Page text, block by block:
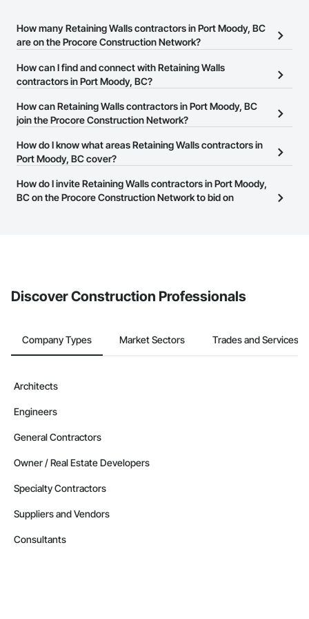
How many Retaining Walls contractors in Port Moody, BC
are on the Procore Construction Network?
There are currently 53 Retaining Walls contractors in Port Moody,
BC on the Procore Construction Network.
How can I find and connect with Retaining Walls
contractors in Port Moody, BC?
The Procore Construction Network allows you to search for
Retaining Walls contractors in Port Moody, BC that meet your
website on their business page so you can easily connect with
them.
How can Retaining Walls contractors in Port Moody, BC
join the Procore Construction Network?
The Procore Construction Network is free and open to any
businesses in the construction industry. Click
at the top of
page.
How do I know what areas Retaining Walls contractors in
Port Moody, BC cover?
Most businesses listed on the Procore Construction Network
have updated their service area. Select a business to view a
How do I invite Retaining Walls contractors in Port Moody,
BC on the Procore Construction Network to bid on
Discover Construction Professionals
Company Types Market Sectors Trades and Services
Architects
Engineers
General Contractors
Owner / Real Estate Developers
Specialty Contractors
Suppliers and Vendors
Consultants